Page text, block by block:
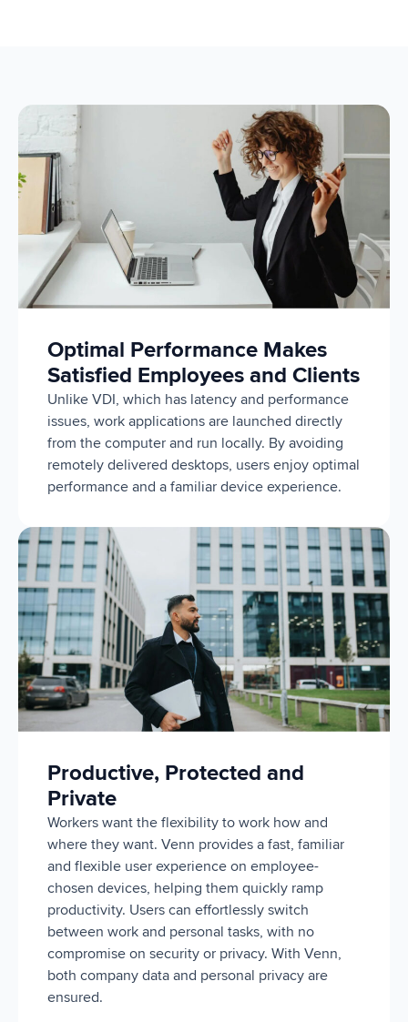
Optimal Performance Makes
Satisfied Employees and Clients
Unlike VDI, which has latency and performance
issues, work applications are launched directly
from the computer and run locally. By avoiding
remotely delivered desktops, users enjoy optimal
performance and a familiar device experience.
Productive, Protected and
Private
Workers want the flexibility to work how and
where they want. Venn provides a fast, familiar
and flexible user experience on employee-
chosen devices, helping them quickly ramp
productivity. Users can effortlessly switch
between work and personal tasks, with no
compromise on security or privacy. With Venn,
both company data and personal privacy are
ensured.